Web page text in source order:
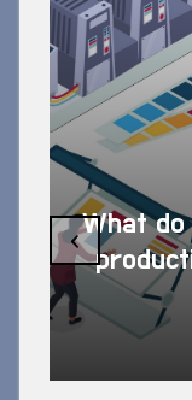
What do
‹